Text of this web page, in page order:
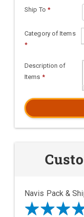
Ship To *
Category of Items
*
Description of
Items *
Navis Pack &